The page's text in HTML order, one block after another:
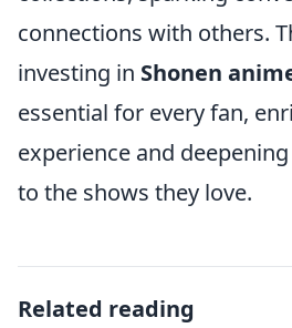
connections with others.
investing in Shonen
essential for every fan,
experience and
to the shows they love.
Related reading